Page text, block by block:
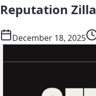
Reputation Zilla
December 18, 2025